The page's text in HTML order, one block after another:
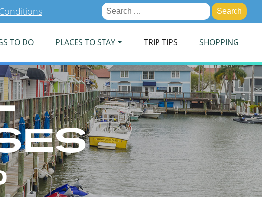
Search
for:
TO DO PLACES TO STAY TRIP TIPS SHOPPING